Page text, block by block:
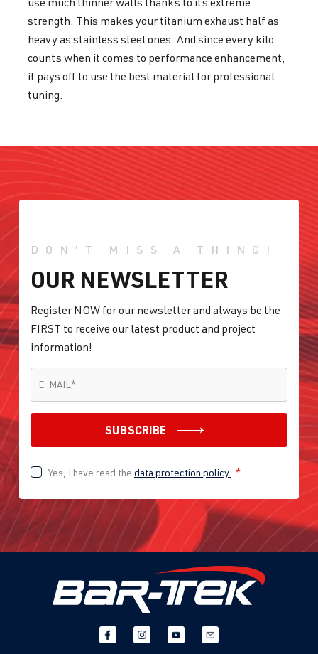
strength. This makes your titanium exhaust half as
heavy as stainless steel ones. And since every kilo
counts when it comes to performance enhancement,
it pays off to use the best material for professional
tuning.
DON'T MISS A THING!
OUR NEWSLETTER
Register NOW for our newsletter and always be the
FIRST to receive our latest product and project
information!
E-MAIL *
SUBSCRIBE
Yes, I have read the data protection policy *